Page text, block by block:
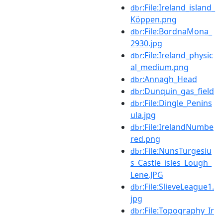
dbr:File:Ireland_island_
Köppen.png
dbr:File:BordnaMona_
2930.jpg
dbr:File:Ireland_physic
al_medium.png
dbr:Annagh_Head
dbr:Dunquin_gas_field
dbr:File:Dingle_Penins
ula.jpg
dbr:File:IrelandNumbe
red.png
dbr:File:NunsTurgesiu
s_Castle_isles_Lough_
Lene.JPG
dbr:File:SlieveLeague1.
jpg
dbr:File:Topography_Ir